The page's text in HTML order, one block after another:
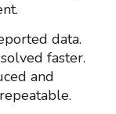
data.
faster.
and